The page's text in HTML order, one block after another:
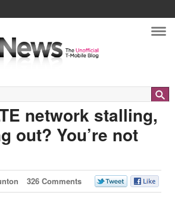
network stalling,
out? You’re not
326 Comments